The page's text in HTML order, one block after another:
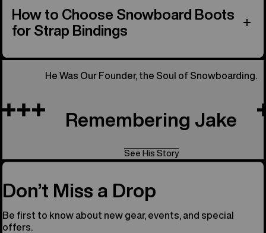
How to Choose Snowboard Boots
for Strap Bindings
He Was Our Founder, the Soul of Snowboarding.
Remembering Jake
See His Story
Don’t Miss a Drop
Be first to know about new gear, events, and special
offers.